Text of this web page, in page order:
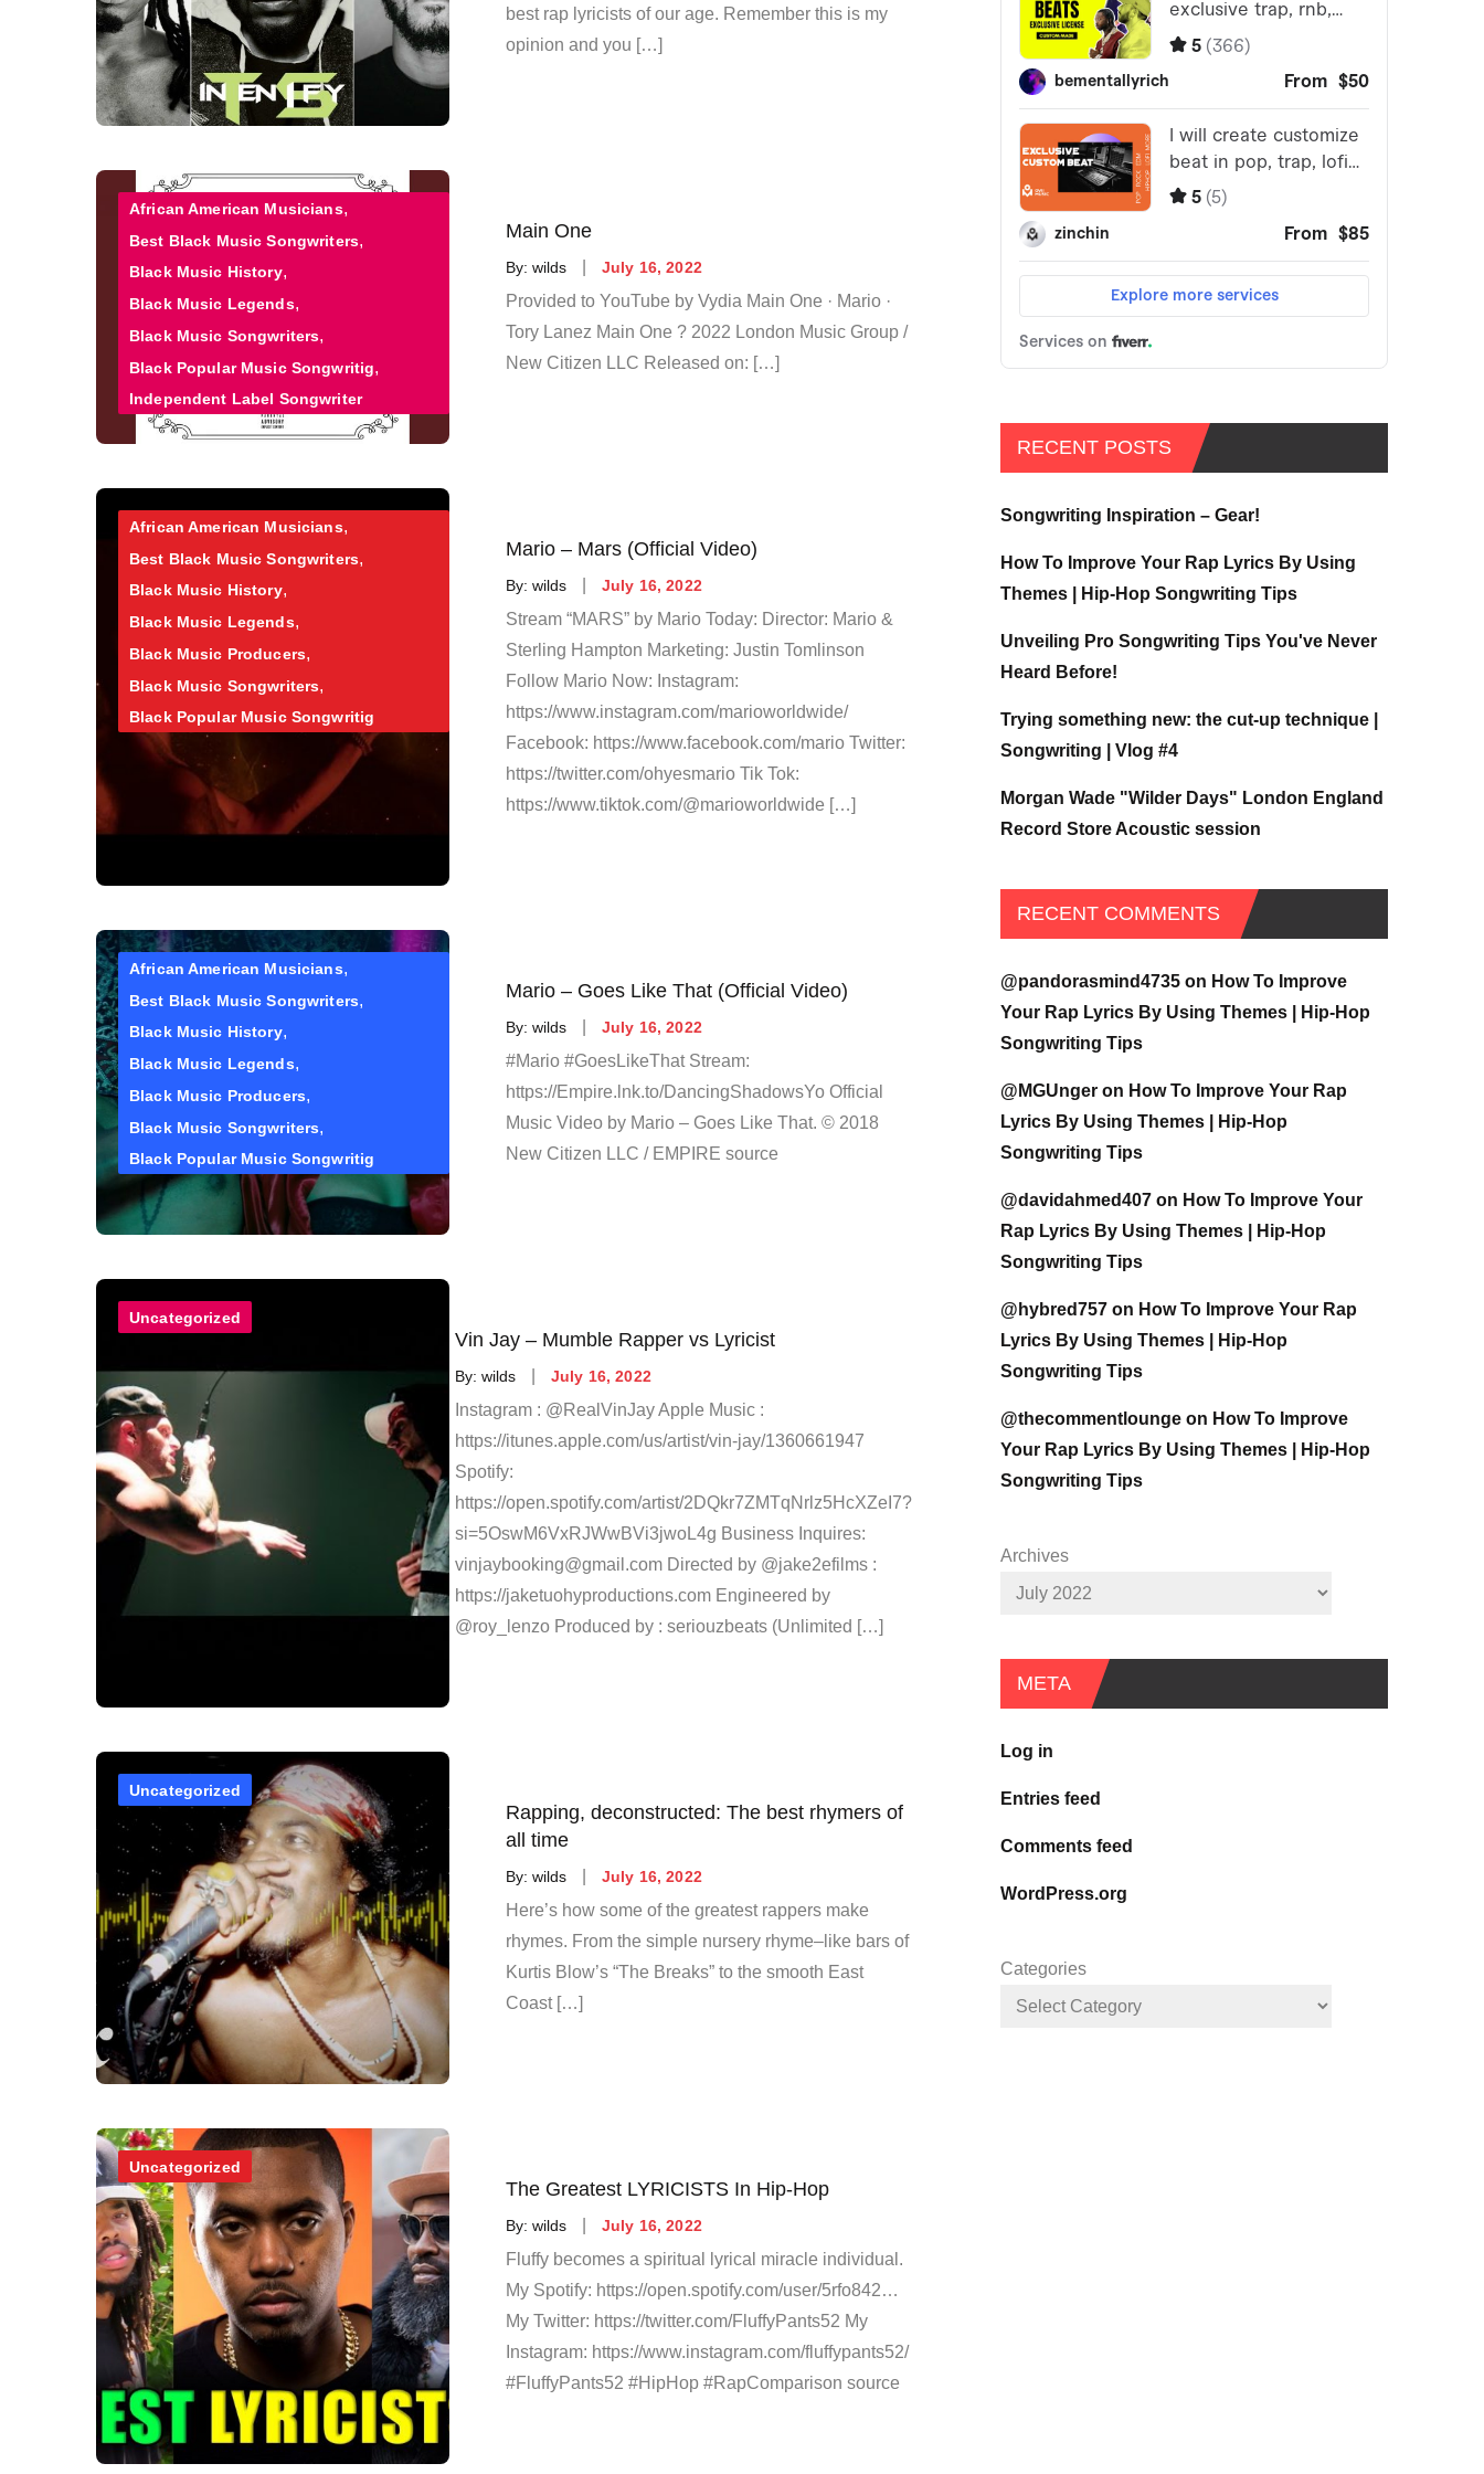
best rap lyricists of our age. Remember this is my
opinion and you […]
African American Musicians
Best Black Music Songwriters
Black Music History
Black Music Legends
Black Music Songwriters
Black Popular Music Songwritig
Independent Label Songwriter
Main One
By: wilds
Posted
on
July 16, 2022
Provided to YouTube by Vydia Main One · Mario ·
Tory Lanez Main One ? 2022 London Music Group /
New Citizen LLC Released on: […]
African American Musicians
Best Black Music Songwriters
Black Music History
Black Music Legends
Black Music Producers
Black Music Songwriters
Black Popular Music Songwritig
Mario – Mars (Official Video)
By: wilds
Posted
on
July 16, 2022
Stream “MARS” by Mario Today: Director: Mario &
Sterling Hampton Marketing: Justin Tomlinson
Follow Mario Now: Instagram:
https://www.instagram.com/marioworldwide/
Facebook: https://www.facebook.com/mario Twitter:
https://twitter.com/ohyesmario Tik Tok:
https://www.tiktok.com/@marioworldwide […]
African American Musicians
Best Black Music Songwriters
Black Music History
Black Music Legends
Black Music Producers
Black Music Songwriters
Black Popular Music Songwritig
Mario – Goes Like That (Official Video)
By: wilds
Posted
on
July 16, 2022
#Mario #GoesLikeThat Stream:
https://Empire.lnk.to/DancingShadowsYo Official
Music Video by Mario – Goes Like That. © 2018
New Citizen LLC / EMPIRE source
Uncategorized
Vin Jay – Mumble Rapper vs Lyricist
By: wilds
Posted
on
July 16, 2022
Instagram : @RealVinJay Apple Music :
https://itunes.apple.com/us/artist/vin-jay/1360661947
Spotify:
https://open.spotify.com/artist/2DQkr7ZMTqNrlz5HcXZeI7?
si=5OswM6VxRJWwBVi3jwoL4g Business Inquires:
vinjaybooking@gmail.com Directed by @jake2efilms :
https://jaketuohyproductions.com Engineered by
@roy_lenzo Produced by : seriouzbeats (Unlimited […]
Uncategorized
Rapping, deconstructed: The best rhymers of
all time
By: wilds
Posted
on
July 16, 2022
Here’s how some of the greatest rappers make
rhymes. From the simple nursery rhyme–like bars of
Kurtis Blow’s “The Breaks” to the smooth East
Coast […]
Uncategorized
The Greatest LYRICISTS In Hip-Hop
By: wilds
Posted
on
July 16, 2022
Fluffy becomes a spiritual lyrical miracle individual.
My Spotify: https://open.spotify.com/user/5rfo842…
My Twitter: https://twitter.com/FluffyPants52 My
Instagram: https://www.instagram.com/fluffypants52/
#FluffyPants52 #HipHop #RapComparison source
RECENT POSTS
Songwriting Inspiration – Gear!
How To Improve Your Rap Lyrics By Using
Themes | Hip-Hop Songwriting Tips
Unveiling Pro Songwriting Tips You've Never
Heard Before!
Trying something new: the cut-up technique |
Songwriting | Vlog #4
Morgan Wade "Wilder Days" London England
Record Store Acoustic session
RECENT COMMENTS
@pandorasmind4735 on How To Improve
Your Rap Lyrics By Using Themes | Hip-Hop
Songwriting Tips
@MGUnger on How To Improve Your Rap
Lyrics By Using Themes | Hip-Hop
Songwriting Tips
@davidahmed407 on How To Improve Your
Rap Lyrics By Using Themes | Hip-Hop
Songwriting Tips
@hybred757 on How To Improve Your Rap
Lyrics By Using Themes | Hip-Hop
Songwriting Tips
@thecommentlounge on How To Improve
Your Rap Lyrics By Using Themes | Hip-Hop
Songwriting Tips
Archives
META
Log in
Entries feed
Comments feed
WordPress.org
Categories